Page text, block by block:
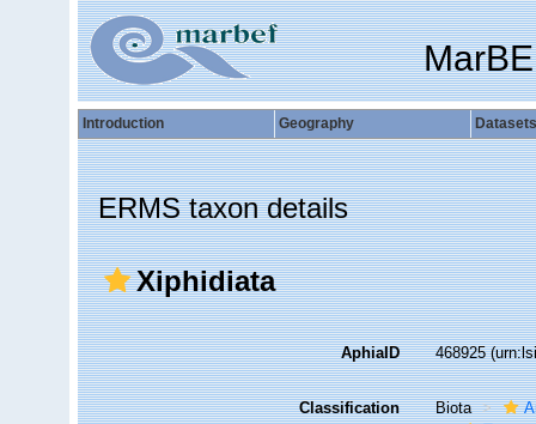
Introduction Geography Datasets
ERMS taxon details
Xiphidiata
AphiaID 468925
Classification Biota